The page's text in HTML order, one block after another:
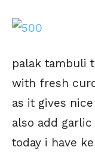
palak tambuli
with fresh
as it gives
also add
today i have